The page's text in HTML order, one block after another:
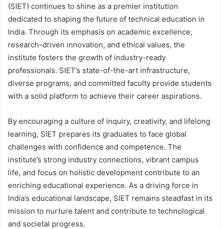
(SIET) continues to shine as a premier institution
dedicated to shaping the future of technical education in
India. Through its emphasis on academic excellence,
research-driven innovation, and ethical values, the
institute fosters the growth of industry-ready
professionals. SIET’s state-of-the-art infrastructure,
diverse programs, and committed faculty provide students
with a solid platform to achieve their career aspirations.
By encouraging a culture of inquiry, creativity, and lifelong
learning, SIET prepares its graduates to face global
challenges with confidence and competence. The
institute’s strong industry connections, vibrant campus
life, and focus on holistic development contribute to an
enriching educational experience. As a driving force in
India’s educational landscape, SIET remains steadfast in its
mission to nurture talent and contribute to technological
and societal progress.